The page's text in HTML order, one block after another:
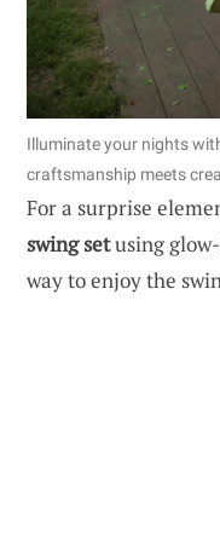
Illuminate your nights
craftsmanship meets
For a surprise
swing setusing
way to enjoy the